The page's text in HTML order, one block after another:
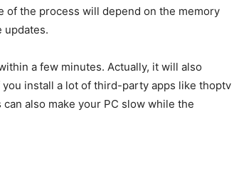
of the process will depend on the memory
updates.
a few minutes. Actually, it will also
install a lot of third-party apps like thoptv
also make your PC slow while the